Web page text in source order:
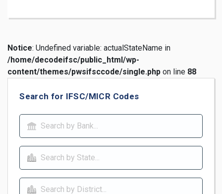
Notice: Undefined variable: actualStateName in
/home/decodeifsc/public_html/wp-
content/themes/pwsifsccode/single.php on line 88
Search for IFSC/MICR Codes